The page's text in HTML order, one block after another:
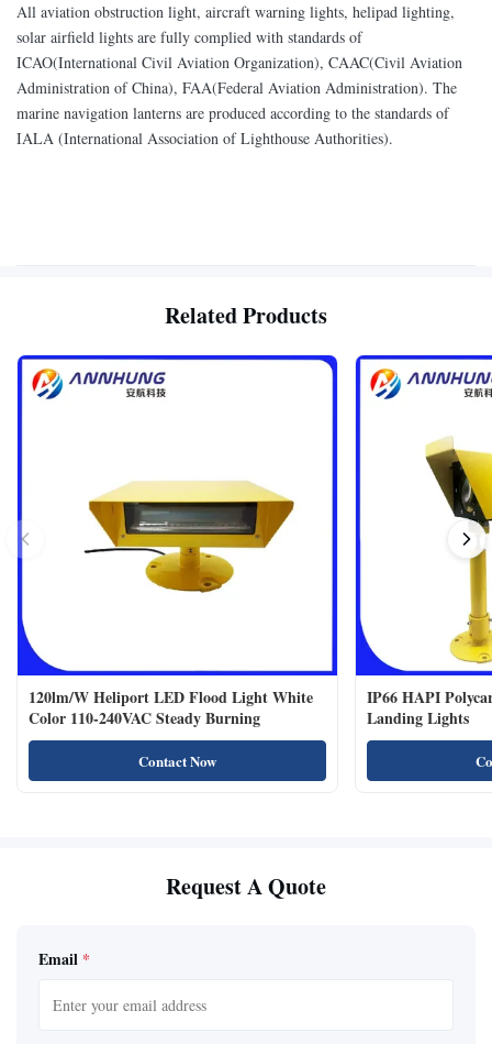
All aviation obstruction light, aircraft warning lights, helipad lighting,
solar airfield lights are fully complied with standards of
ICAO(International Civil Aviation Organization), CAAC(Civil Aviation
Administration of China), FAA(Federal Aviation Administration). The
marine navigation lanterns are produced according to the standards of
IALA (International Association of Lighthouse Authorities).
Related Products
120lm/W Heliport LED Flood Light White
Color 110-240VAC Steady Burning
Contact Now
IP66 HAPI
Landing Lights
Request A Quote
Email *